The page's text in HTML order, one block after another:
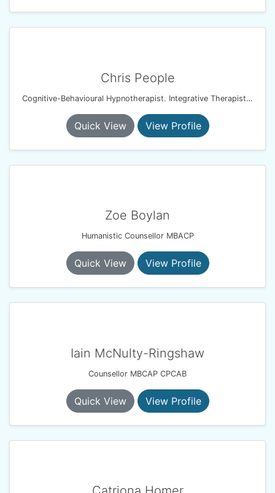
Chris People
Cognitive-Behavioural Hypnotherapist. Integrative Therapist. Resilience & Performance Coach
Quick View View Profile
Zoe Boylan
Humanistic Counsellor MBACP
Quick View View Profile
Iain McNulty-Ringshaw
Counsellor MBCAP CPCAB
Quick View View Profile